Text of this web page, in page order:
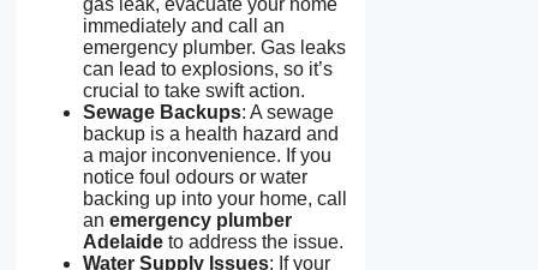
gas leak, evacuate your home
immediately and call an
emergency plumber. Gas leaks
can lead to explosions, so it’s
crucial to take swift action.
Sewage Backups: A sewage
backup is a health hazard and
a major inconvenience. If you
notice foul odours or water
backing up into your home, call
an emergency plumber
Adelaide to address the issue.
Water Supply Issues: If your